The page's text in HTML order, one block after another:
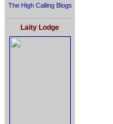
The High Calling Blogs
Laity Lodge